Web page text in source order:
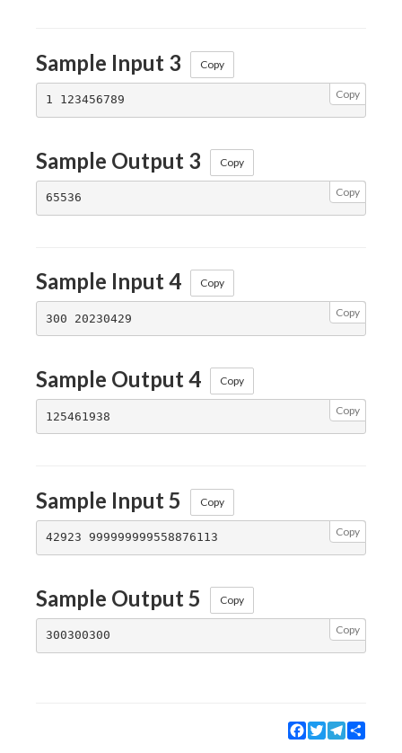
Sample Input 3 Copy
Copy
Sample Output 3 Copy
Copy
Sample Input 4 Copy
Copy
Sample Output 4 Copy
Copy
Sample Input 5 Copy
Copy
Sample Output 5 Copy
Copy
Facebook
TwitterTelegram